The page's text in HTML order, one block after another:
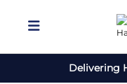
Delivering